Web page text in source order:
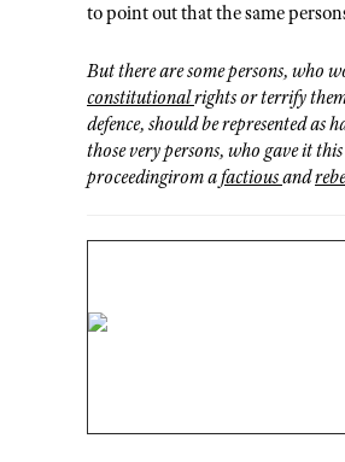
to point out that the same
But there are some persons, who
constitutionalrights or terrify
defence, should be represented as
those very persons, who gave it
proceedingirom afactiousand